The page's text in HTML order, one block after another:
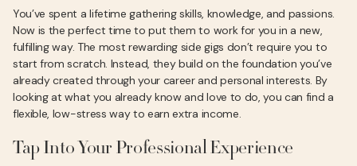
You’ve spent a lifetime gathering skills, knowledge, and passions.
Now is the perfect time to put them to work for you in a new,
fulfilling way. The most rewarding side gigs don’t require you to
start from scratch. Instead, they build on the foundation you’ve
already created through your career and personal interests. By
looking at what you already know and love to do, you can find a
flexible, low-stress way to earn extra income.
Tap Into Your Professional Experience